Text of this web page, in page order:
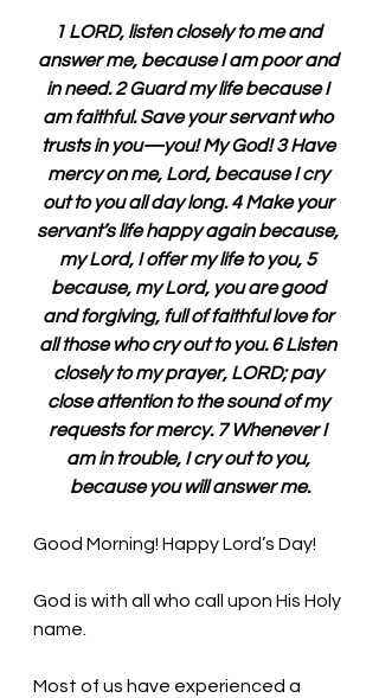
1 LORD, listen closely to me and
answer me, because I am poor and
in need. 2 Guard my life because I
am faithful. Save your servant who
trusts in you—you! My God! 3 Have
mercy on me, Lord, because I cry
out to you all day long. 4 Make your
servant’s life happy again because,
my Lord, I offer my life to you, 5
because, my Lord, you are good
and forgiving, full of faithful love for
all those who cry out to you. 6 Listen
closely to my prayer, LORD; pay
close attention to the sound of my
requests for mercy. 7 Whenever I
am in trouble, I cry out to you,
because you will answer me.
Good Morning! Happy Lord’s Day!
God is with all who call upon His Holy
name.
Most of us have experienced a